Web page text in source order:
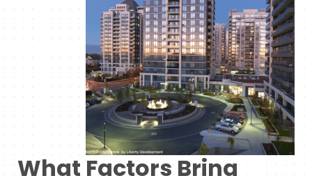
What Factors Bring